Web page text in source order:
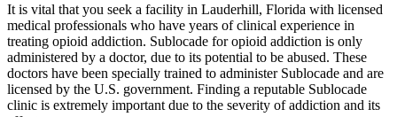
It is vital that you seek a facility in Lauderhill, Florida with licensed
medical professionals who have years of clinical experience in
treating opioid addiction. Sublocade for opioid addiction is only
administered by a doctor, due to its potential to be abused. These
doctors have been specially trained to administer Sublocade and are
licensed by the U.S. government. Finding a reputable Sublocade
clinic is extremely important due to the severity of addiction and its